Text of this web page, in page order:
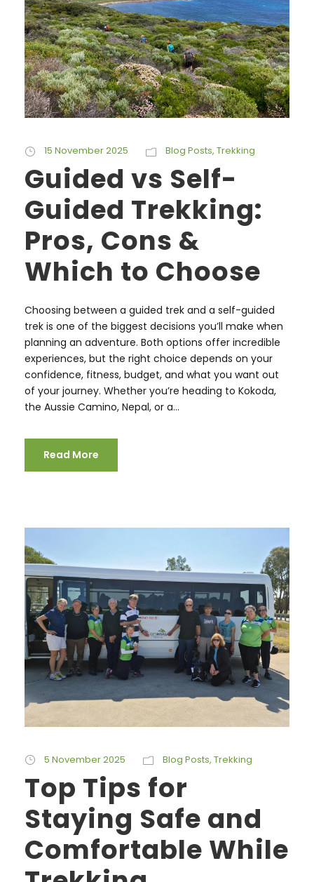
15 November 2025 Blog Posts, Trekking
Guided vs Self-
Guided Trekking:
Pros, Cons &
Which to Choose
Choosing between a guided trek and a self-guided
trek is one of the biggest decisions you’ll make when
planning an adventure. Both options offer incredible
experiences, but the right choice depends on your
confidence, fitness, budget, and what you want out
of your journey. Whether you’re heading to Kokoda,
the Aussie Camino, Nepal, or a...
Read More
5 November 2025 Blog Posts, Trekking
Top Tips for
Staying Safe and
Comfortable While